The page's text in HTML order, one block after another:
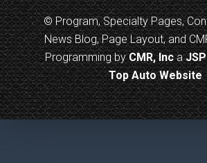
© Program, Specialty Pages,
News Blog, Page Layout, and
Programming byCMR, Inca
Top Auto Website